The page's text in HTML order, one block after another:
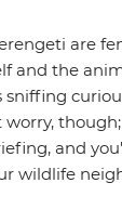
are
and the
and
wildlife